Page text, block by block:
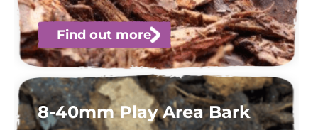
Find out more
8-40mm Play Area Bark